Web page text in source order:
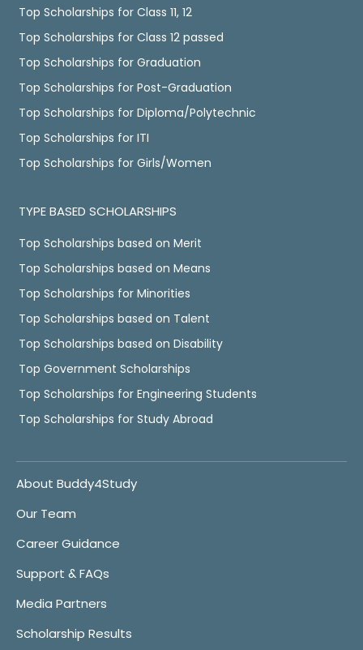
Top Scholarships for Class 11, 12
Top Scholarships for Class 12 passed
Top Scholarships for Graduation
Top Scholarships for Post-Graduation
Top Scholarships for Diploma/Polytechnic
Top Scholarships for ITI
Top Scholarships for Girls/Women
TYPE BASED SCHOLARSHIPS
Top Scholarships based on Merit
Top Scholarships based on Means
Top Scholarships for Minorities
Top Scholarships based on Talent
Top Scholarships based on Disability
Top Government Scholarships
Top Scholarships for Engineering Students
Top Scholarships for Study Abroad
About Buddy4Study
Our Team
Career Guidance
Support & FAQs
Media Partners
Scholarship Results